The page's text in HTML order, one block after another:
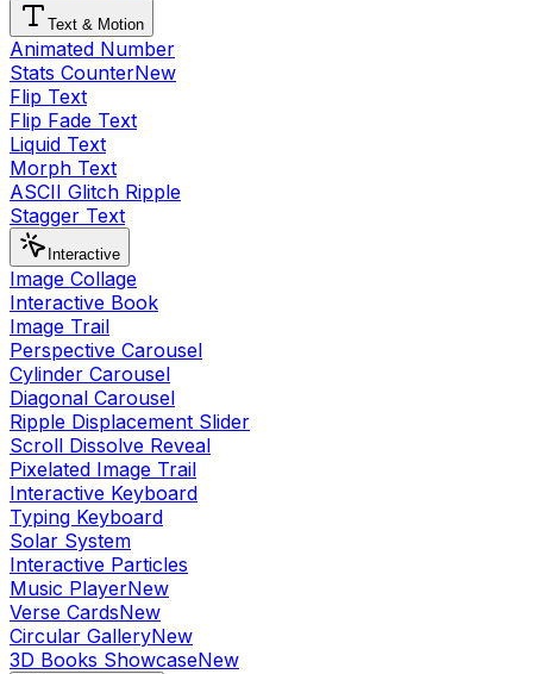
Text & Motion
Animated Number
Stats CounterNew
Flip Text
Flip Fade Text
Liquid Text
Morph Text
ASCII Glitch Ripple
Stagger Text
Interactive
Image Collage
Interactive Book
Image Trail
Perspective Carousel
Cylinder Carousel
Diagonal Carousel
Ripple Displacement Slider
Scroll Dissolve Reveal
Pixelated Image Trail
Interactive Keyboard
Typing Keyboard
Solar System
Interactive Particles
Music PlayerNew
Verse CardsNew
Circular GalleryNew
3D Books ShowcaseNew